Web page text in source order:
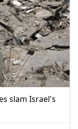
slam Israel's